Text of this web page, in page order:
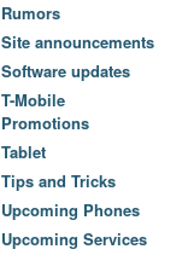
Rumors
Site announcements
Software updates
T-Mobile
Promotions
Tablet
Tips and Tricks
Upcoming Phones
Upcoming Services